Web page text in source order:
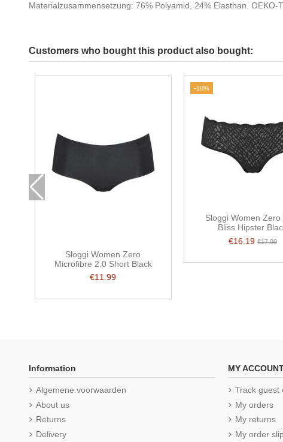
Materialzusammensetzung: 76% Polyamid, 24% Elasthan.
Customers who bought this product also bought:
Sloggi Women Zero
Microfibre 2.0 Short Black
€11.99
-10%
Sloggi Women Zero
Bliss Hipster
€16.19€17.99
Information
Algemene voorwaarden
About us
Returns
Delivery
MY
Track guest
My orders
My returns
My order